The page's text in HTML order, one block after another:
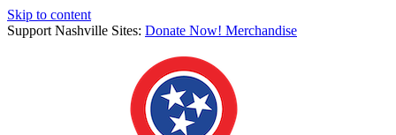
Skip to content
Support Nashville Sites: Donate Now! Merchandise